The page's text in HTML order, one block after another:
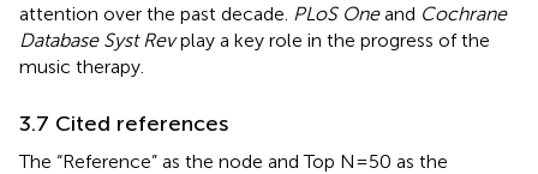
attention over the past decade. PLoS Oneand Cochrane
Database Syst Revplay a key role in the progress of the
music therapy.
3.7 Cited references
The “Reference” as the node and Top N=50 as the